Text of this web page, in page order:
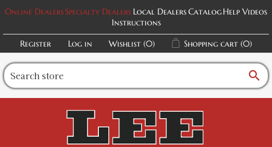
Online DealersSpecialty Dealers Local DealersCatalogHelp Videos
Instructions
Register
Log in Wishlist (0) Shopping cart (0)
search